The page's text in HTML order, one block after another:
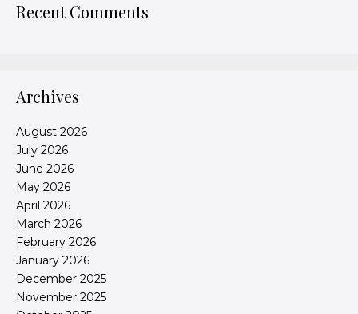
Recent Comments
Archives
August 2026
July 2026
June 2026
May 2026
April 2026
March 2026
February 2026
January 2026
December 2025
November 2025